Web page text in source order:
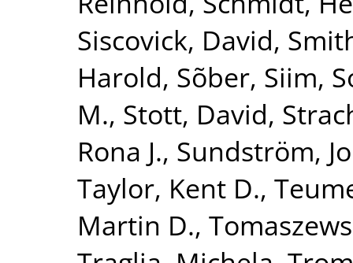
Siscovick, David,
Harold, Sõber, Siim,
M., Stott, David,
Rona J., Sundström,
Taylor, Kent D.,
Martin D.,